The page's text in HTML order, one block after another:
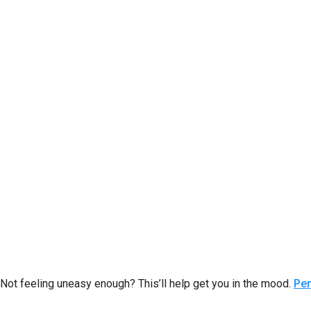
Not feeling uneasy enough? This’ll help get you in the mood.